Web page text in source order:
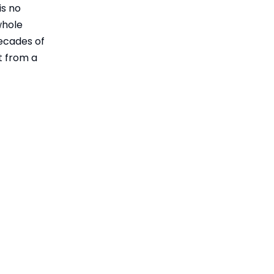
is no
of
from a